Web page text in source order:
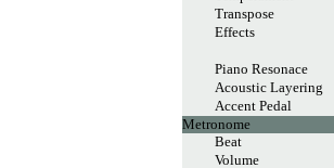
Transpose
Effects
Piano Resonace
Acoustic Layering
Accent Pedal
Metronome
Beat
Volume